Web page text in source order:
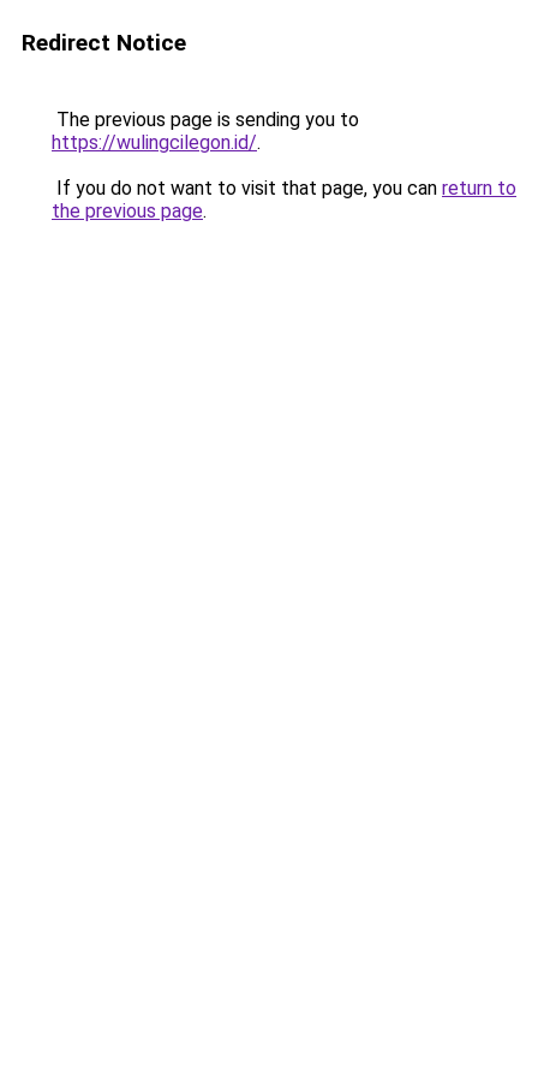
Redirect Notice
The previous page is sending you to
https://wulingcilegon.id/.
If you do not want to visit that page, you can return to
the previous page.